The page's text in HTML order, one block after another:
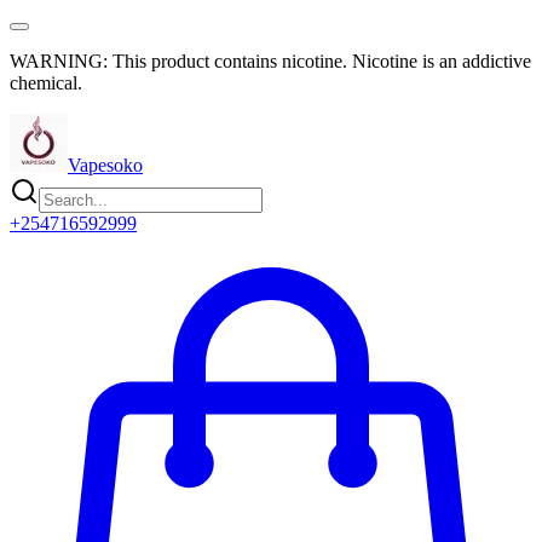
WARNING: This product contains nicotine. Nicotine is an addictive
chemical.
Vapesoko
+254716592999